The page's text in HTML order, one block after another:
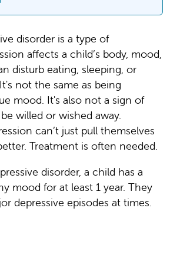
disorder is a type of
affects a child’s body, mood,
disturb eating, sleeping, or
not the same as being
mood. It's also not a sign of
willed or wished away.
can’t just pull themselves
Treatment is often needed.
disorder, a child has a
mood for at least 1 year. They
depressive episodes at times.